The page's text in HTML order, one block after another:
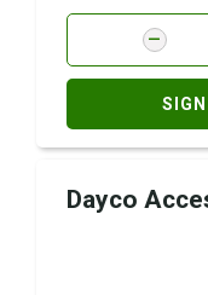
Dayco